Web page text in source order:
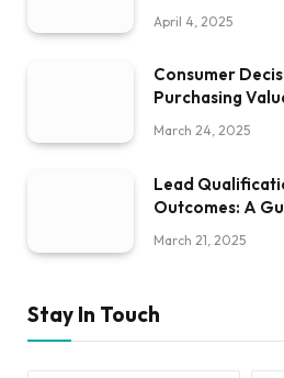
April 4, 2025
Consumer
Purchasing
March 24, 2025
Lead
Outcomes: A
March 21, 2025
Stay In Touch